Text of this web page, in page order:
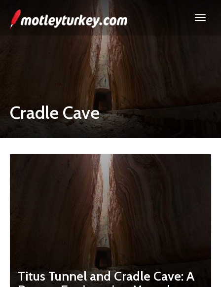
Cradle Cave
Titus Tunnel and Cradle Cave: A